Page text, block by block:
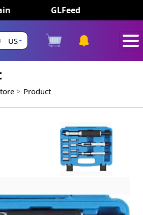
GLFeed
US
Product